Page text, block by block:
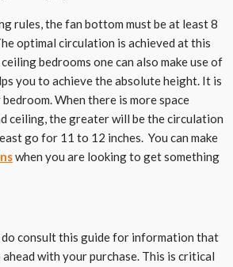
rules, the fan bottom must be at least 8
optimal circulation is achieved at this
bedrooms one can also make use of
you to achieve the absolute height. It is
When there is more space
ceiling, the greater will be the circulation
go for 11 to 12 inches. You can make
when you are looking to get something
do consult this guide for information that
with your purchase. This is critical